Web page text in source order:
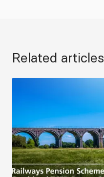
Related articles